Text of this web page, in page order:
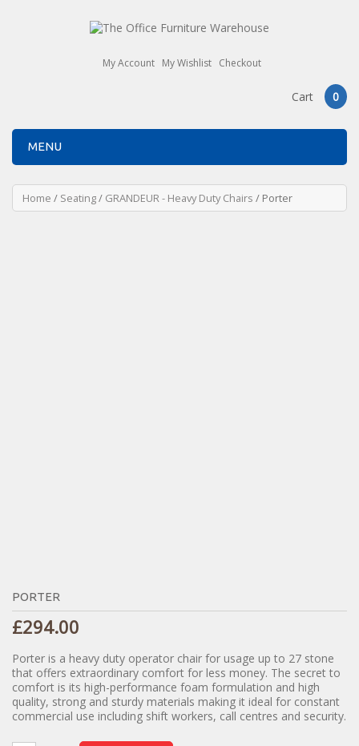
My Account My Wishlist Checkout
Cart 0
MENU
Home / Seating/ GRANDEUR - Heavy Duty Chairs / Porter
PORTER
£294.00
Porter is a heavy duty operator chair for usage up to 27 stone
that offers extraordinary comfort for less money. The secret to
comfort is its high-performance foam formulation and high
quality, strong and sturdy materials making it ideal for constant
commercial use including shift workers, call centres and security.